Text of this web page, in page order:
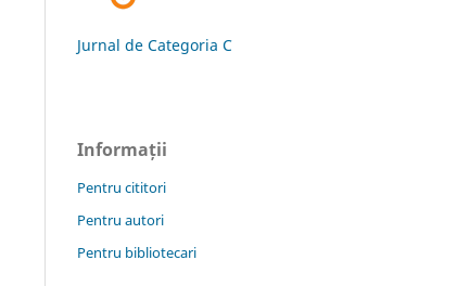
Jurnal de Categoria C
Informații
Pentru cititori
Pentru autori
Pentru bibliotecari